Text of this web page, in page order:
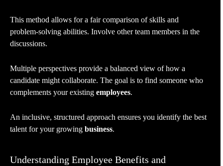
This method allows for a fair comparison of skills and
problem-solving abilities. Involve other team members in the
discussions.
Multiple perspectives provide a balanced view of how a
candidate might collaborate. The goal is to find someone who
complements your existing employees.
An inclusive, structured approach ensures you identify the best
talent for your growing business.
Understanding Employee Benefits and